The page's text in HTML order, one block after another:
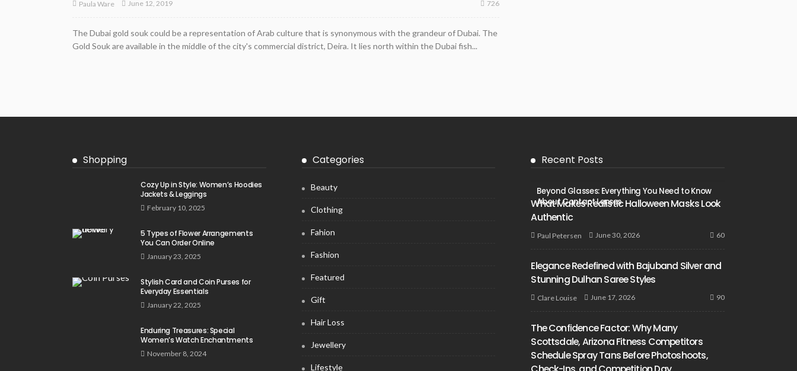
Paula Ware June 12, 2019 726
The Dubai gold souk could be a representation of Arab culture that is synonymous with the grandeur of Dubai. The
Gold Souk are available in the middle of the city's commercial district, Deira. It lies north within the Dubai fish...
Shopping
Cozy Up in Style: Women’s Hoodies
Jackets & Leggings
February 10, 2025
5 Types of Flower Arrangements
You Can Order Online
January 23, 2025
Stylish Card and Coin Purses for
Everyday Essentials
January 22, 2025
Enduring Treasures: Special
Women’s Watch Enchantments
November 8, 2024
Categories
Beauty
Clothing
Fahion
Fashion
Featured
Gift
Hair Loss
Jewellery
Lifestyle
Recent Posts
Beyond Glasses: Everything You Need to Know
About Contact Lenses
What Makes Realistic Halloween Masks Look
Authentic
Paul Petersen June 30, 2026 60
Elegance Redefined with Bajuband Silver and
Stunning Dulhan Saree Styles
Clare Louise June 17, 2026 90
The Confidence Factor: Why Many
Scottsdale, Arizona Fitness Competitors
Schedule Spray Tans Before Photoshoots,